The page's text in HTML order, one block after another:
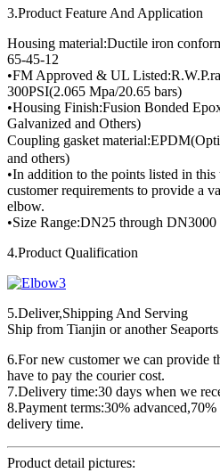
3.Product Feature And Application
Housing material:Ductile iron
65-45-12
•FM Approved & UL
300PSI(2.065 Mpa/20.65 bars)
•Housing Finish:Fusion Bonded
Galvanized and Others)
Coupling gasket
and others)
•In addition to the points listed in
customer requirements to provide a
elbow.
•Size Range:DN25 through DN3000
4.Product Qualification
5.Deliver,Shipping And Serving
Ship from Tianjin or another Seaports
6.For new customer we can provide
have to pay the courier cost.
7.Delivery time:30 days when we
8.Payment terms:30%
delivery time.
Product detail pictures: